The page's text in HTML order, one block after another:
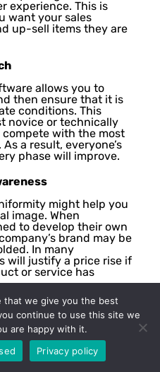
experience. This is
want your sales
up-sell items they are
allows you to
then ensure that it is
conditions. This
novice or technically
with the most
a result, everyone’s
phase will improve.
might help you
image. When
to develop their own
brand may be
In many
will justify a price rise if
or service has
& Clients
CPQ solutions
team with more
process and
additional members
that we give you the best
continue to use this site we
are happy with it.
Privacy policy